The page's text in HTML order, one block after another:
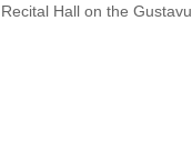
Recital Hall on the